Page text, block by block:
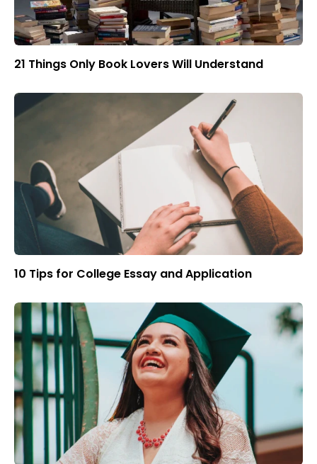
21 Things Only Book Lovers Will Understand
10 Tips for College Essay and Application